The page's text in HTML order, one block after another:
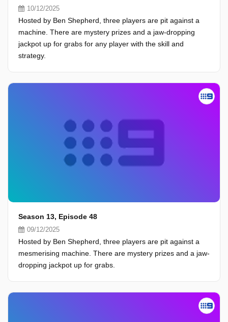
10/12/2025
Hosted by Ben Shepherd, three players are pit against a
machine. There are mystery prizes and a jaw-dropping
jackpot up for grabs for any player with the skill and
strategy.
Season 13, Episode 48
09/12/2025
Hosted by Ben Shepherd, three players are pit against a
mesmerising machine. There are mystery prizes and a jaw-
dropping jackpot up for grabs.